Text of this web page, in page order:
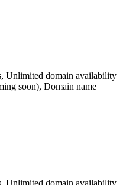
Unlimited domain availability
soon), Domain name